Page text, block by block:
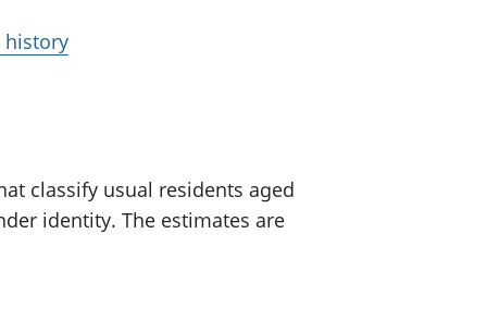
history
classify usual residents aged
identity. The estimates are